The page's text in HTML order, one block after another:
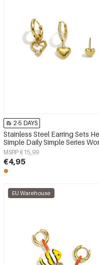
2-5 DAYS
Stainless Steel Earring Sets
Simple Daily Simple Series
jewelry
MSRP €15,99
€4,95
EU Warehouse